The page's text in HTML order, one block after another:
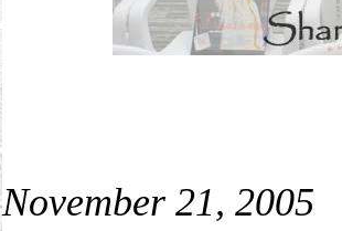
November 21, 2005